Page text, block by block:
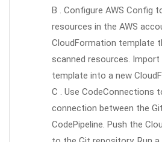
B . Configure AWS Config
resources in the AWS
CloudFormation template
scanned resources.
template into a new
C . Use CodeConnections
connection between the
CodePipeline. Push the